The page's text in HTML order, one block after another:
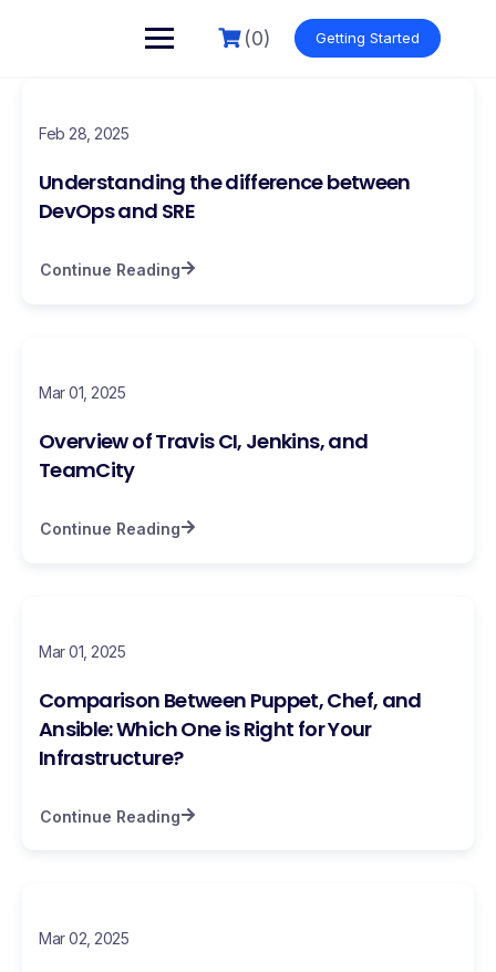
(0) Getting Started
Feb 28, 2025
Understanding the difference between
DevOps and SRE
Continue Reading
Mar 01, 2025
Overview of Travis CI, Jenkins, and
TeamCity
Continue Reading
Mar 01, 2025
Comparison Between Puppet, Chef, and
Ansible: Which One is Right for Your
Infrastructure?
Continue Reading
Mar 02, 2025